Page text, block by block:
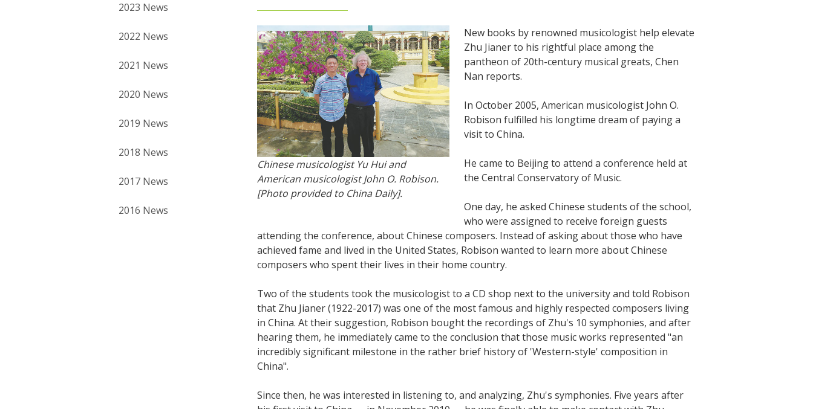
Chinese musicologist Yu Hui and
American musicologist John O. Robison.
[Photo provided to China Daily].
New books by renowned musicologist help elevate
Zhu Jianer to his rightful place among the
pantheon of 20th-century musical greats, Chen
Nan reports.
In October 2005, American musicologist John O.
Robison fulfilled his longtime dream of paying a
visit to China.
He came to Beijing to attend a conference held at
the Central Conservatory of Music.
One day, he asked Chinese students of the school,
who were assigned to receive foreign guests
attending the conference, about Chinese composers. Instead of asking about those who have
achieved fame and lived in the United States, Robison wanted to learn more about Chinese
composers who spent their lives in their home country.
Two of the students took the musicologist to a CD shop next to the university and told Robison
that Zhu Jianer (1922-2017) was one of the most famous and highly respected composers living
in China. At their suggestion, Robison bought the recordings of Zhu's 10 symphonies, and after
hearing them, he immediately came to the conclusion that those music works represented "an
incredibly significant milestone in the rather brief history of 'Western-style' composition in
China".
Since then, he was interested in listening to, and analyzing, Zhu's symphonies. Five years after
2023 News
2022 News
2021 News
2020 News
2019 News
2018 News
2017 News
2016 News